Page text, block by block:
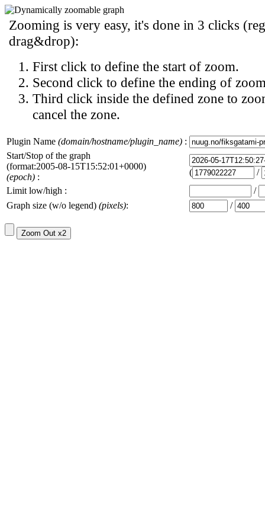
Zooming is very easy, it's done in 3 clicks
drag&drop):
First click to define the start of zoom.
Second click to define the ending of
Third click inside the defined zone to
cancel the zone.
Plugin Name (domain/hostname/plugin_name) :
Start/Stop of the graph
(format:2005-08-15T15:52:01+0000)
(epoch) : (
/
Limit low/high :
/
Graph size (w/o legend) (pixels): /